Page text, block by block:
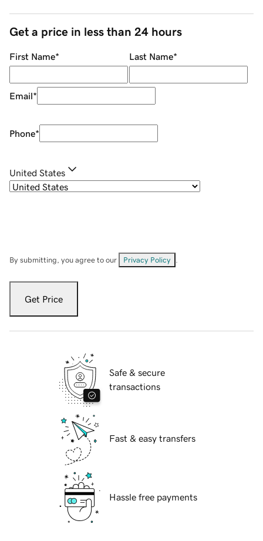
Get a price in less than 24 hours
First Name* Last Name*
Email*
Phone*
United States
By submitting, you agree to our Privacy Policy
Get Price
Safe & secure
transactions
Fast & easy transfers
Hassle free payments